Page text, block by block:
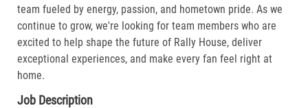
team fueled by energy, passion, and hometown pride. As we
continue to grow, we're looking for team members who are
excited to help shape the future of Rally House, deliver
exceptional experiences, and make every fan feel right at
home.
Job Description